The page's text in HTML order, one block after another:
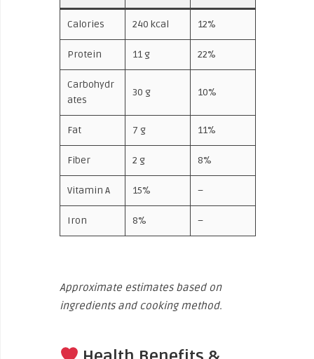
Calories 240 kcal 12%
Protein 11 g 22%
Carbohydr
ates
30 g 10%
Fat 7 g 11%
Fiber 2 g 8%
Vitamin A 15% –
Iron 8% –
Approximate estimates based on
ingredients and cooking method.